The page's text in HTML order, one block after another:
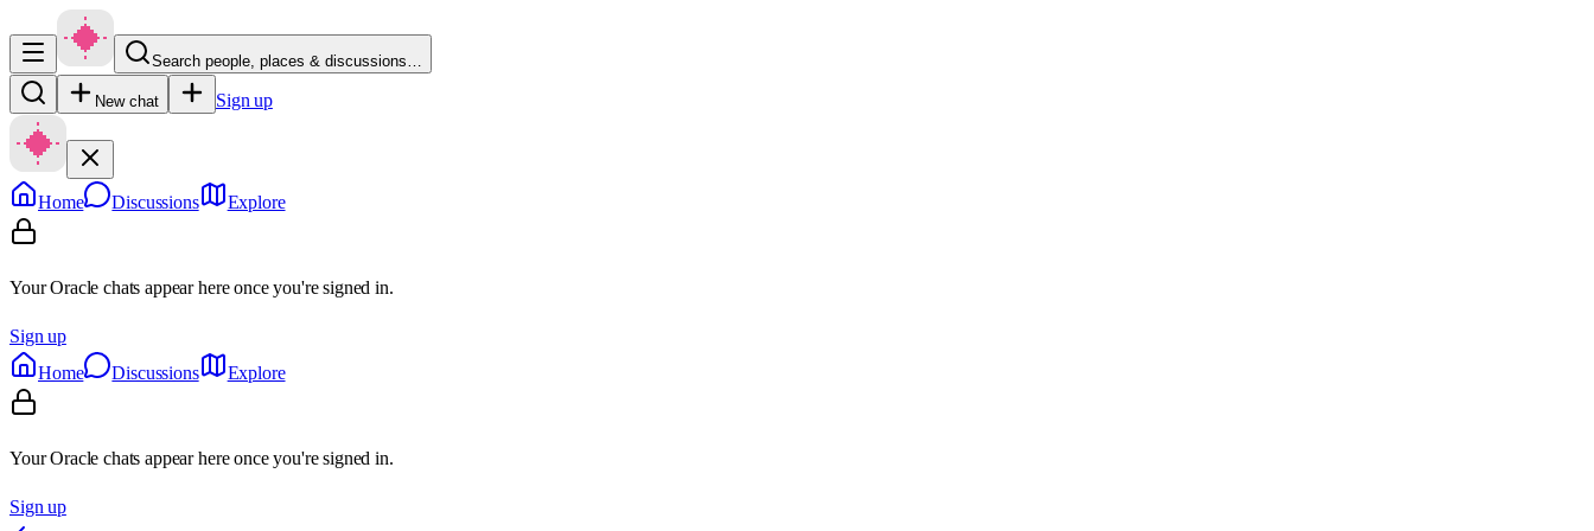
Search people, places & discussions…
New chat Sign up
Home Discussions Explore
Your Oracle chats appear here once you're signed in.
Sign up
Home
Discussions Explore
Your Oracle chats appear here once you're signed in.
Sign up